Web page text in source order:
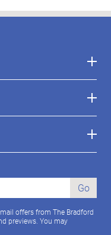
Go
offers from The Bradford
previews. You may